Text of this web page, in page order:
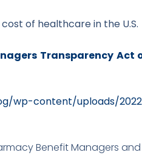
of healthcare in the U.S.
Transparency Act
wp-content/uploads/
Benefit Managers